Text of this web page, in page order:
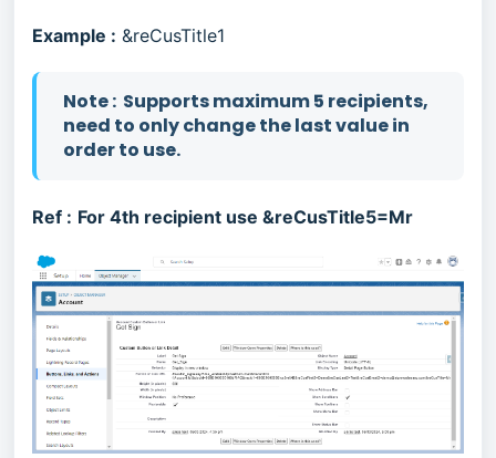
Example : &reCusTitle1
Note : Supports maximum 5 recipients,
need to only change the last value in
order to use.
Ref : For 4th recipient use &reCusTitle5=Mr